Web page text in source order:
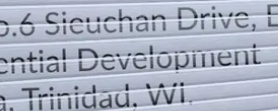
DIRECTION
TELEPHONE CONTACTS